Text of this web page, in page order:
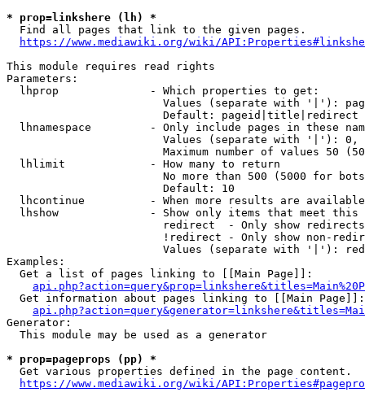
* prop=linkshere (lh) *
  Find all pages that link to the given pages.
https://www.mediawiki.org/wiki/
This module requires read rights
Parameters:
  lhprop              - Which properties to get:
Values (separate with '|'):
                        Default: pageid|title|redirect
lhnamespace         - Only include pages in these
Values (separate with '|'):
Maximum number of values 50
  lhlimit             - How many to return
No more than 500 (5000 for
                        Default: 10
lhcontinue          - When more results are
lhshow              - Show only items that meet this
                        redirect  - Only show redirects
!redirect - Only show non-
Values (separate with '|'):
Examples:
  Get a list of pages linking to [[Main Page]]:
  Get information about pages linking to [[Main Page]]:
Generator:
  This module may be used as a generator
* prop=pageprops (pp) *
  Get various properties defined in the page content.
https://www.mediawiki.org/wiki/